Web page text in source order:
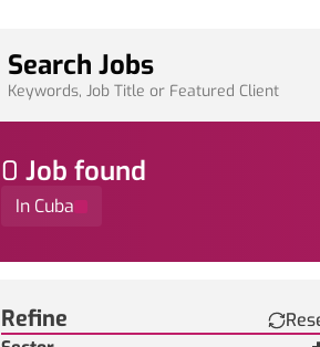
Search Jobs
Keywords, Job Title or Featured Client
0 Job found
In Cuba
Refine